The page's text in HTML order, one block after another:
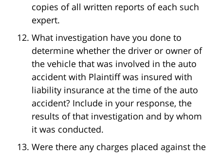
copies of all written reports of each such
expert.
What investigation have you done to
determine whether the driver or owner of
the vehicle that was involved in the auto
accident with Plaintiff was insured with
liability insurance at the time of the auto
accident? Include in your response, the
results of that investigation and by whom
it was conducted.
Were there any charges placed against the